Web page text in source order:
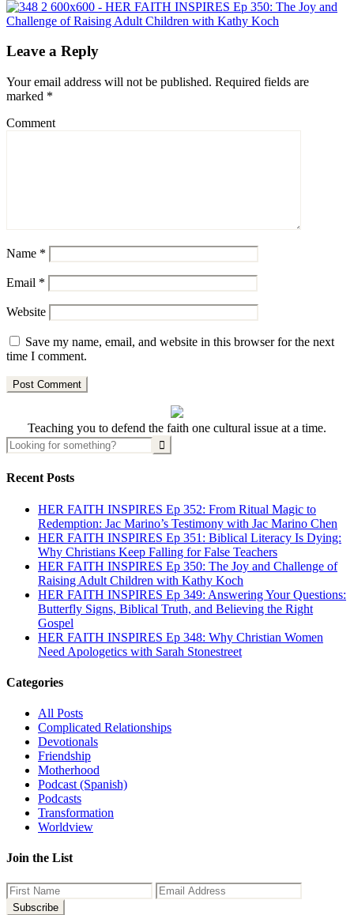
Leave a Reply
Your email address will not be published. Required fields are
marked *
Comment
Name *
Email *
Website
Save my name, email, and website in this browser for the next
time I comment.
Teaching you to defend the faith one cultural issue at a time.
Recent Posts
HER FAITH INSPIRES Ep 352: From Ritual Magic to
Redemption: Jac Marino’s Testimony with Jac Marino Chen
HER FAITH INSPIRES Ep 351: Biblical Literacy Is Dying:
Why Christians Keep Falling for False Teachers
HER FAITH INSPIRES Ep 350: The Joy and Challenge of
Raising Adult Children with Kathy Koch
HER FAITH INSPIRES Ep 349: Answering Your Questions:
Butterfly Signs, Biblical Truth, and Believing the Right
Gospel
HER FAITH INSPIRES Ep 348: Why Christian Women
Need Apologetics with Sarah Stonestreet
Categories
All Posts
Complicated Relationships
Devotionals
Friendship
Motherhood
Podcast (Spanish)
Podcasts
Transformation
Worldview
Join the List